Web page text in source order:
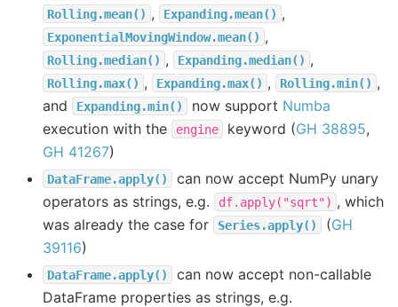
Rolling.mean() , Expanding.mean() ,
ExponentialMovingWindow.mean() ,
Rolling.median() , Expanding.median() ,
Rolling.max() , Expanding.max() , Rolling.min() ,
and
Expanding.min() now support Numba
execution with the
engine keyword (GH 38895,
GH 41267)
DataFrame.apply()
can now accept NumPy unary
operators as strings, e.g.
df.apply("sqrt") , which
was already the case for
Series.apply() (GH
39116)
DataFrame.apply()
can now accept non-callable
DataFrame properties as strings, e.g.